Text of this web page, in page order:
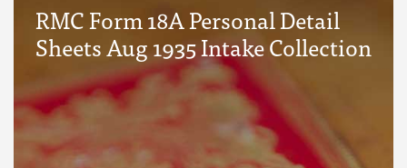
RMC Form 18A Personal Detail
Sheets Aug 1935 Intake Collection